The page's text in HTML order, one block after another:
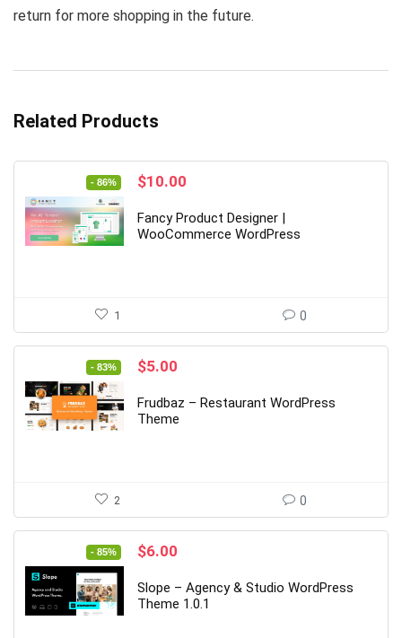
return for more shopping in the future.
Related Products
- 86%
Original
was:
$69.00.
$10.00
is:
$10.00.
Fancy Product Designer |
WooCommerce WordPress
1 0
- 83%
Original
was:
$29.00.
$5.00
is:
$5.00.
Frudbaz – Restaurant WordPress
Theme
2 0
- 85%
Original
was:
$39.00.
$6.00
is:
$6.00.
Slope – Agency & Studio WordPress
Theme 1.0.1